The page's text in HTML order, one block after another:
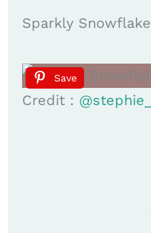
Sparkly
Save
Credit :